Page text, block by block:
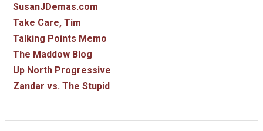
SusanJDemas.com
Take Care, Tim
Talking Points Memo
The Maddow Blog
Up North Progressive
Zandar vs. The Stupid